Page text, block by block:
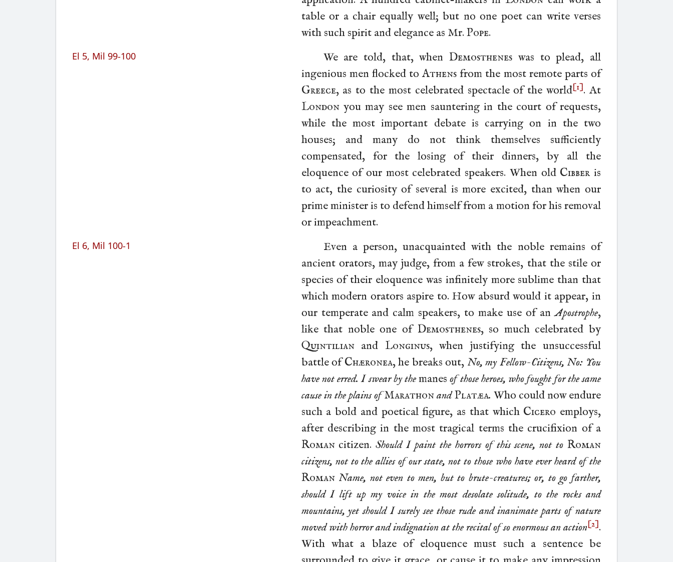
table or a chair equally well; but no one poet can write verses
with such spirit and elegance as Mr. Pope.
El 5, Mil 99-100 We are told, that, whenDemosthenes was to plead, all
ingenious men flocked toAthens from the most remote parts of
Greece, as to the most celebrated spectacle of the world[1].At
Londonyou may see men sauntering in the court of requests,
while the most important debate is carrying on in the two
houses; and many do not think themselves sufficiently
compensated, for the losing of their dinners, by all the
eloquence of our most celebrated speakers. When old Cibberis
to act, the curiosity of several is more excited, than when our
prime minister is to defend himself from a motion for his removal
or impeachment.
El 6, Mil 100-1
Even a person, unacquainted with the noble remains of
ancient orators, may judge, from a few strokes, that the stile or
species of their eloquence was infinitely more sublime than that
which modern orators aspire to. How absurd would it appear, in
our temperate and calm speakers, to make use of anApostrophe,
like that noble one of Demosthenes, so much celebrated by
Quintilianand Longinus, when justifying the unsuccessful
battle ofChæronea, he breaks out, No, my Fellow-Citizens, No: You
have not erred. I swear by themanesof those heroes, who fought for the same
cause in the plains ofMarathonandPlatæa. Who could now endure
such a bold and poetical figure, as that which Cicero employs,
after describing in the most tragical terms the crucifixion of a
Romancitizen.Should I paint the horrors of this scene, not toRoman
citizens, not to the allies of our state, not to those who have ever heard of the
RomanName, not even to men, but to brute-creatures; or, to go farther,
should I lift up my voice in the most desolate solitude, to the rocks and
mountains, yet should I surely see those rude and inanimate parts of nature
moved with horror and indignation at the recital of so enormous an action[2].
With what a blaze of eloquence must such a sentence be